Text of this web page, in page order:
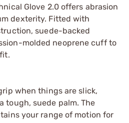
Glove 2.0 offers abrasion
dexterity. Fitted with
suede-backed
molded neoprene cuff to
when things are slick,
tough, suede palm. The
your range of motion for